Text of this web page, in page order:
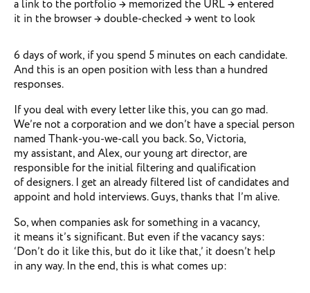
a link to the portfolio → memorized the URL → entered
it in the browser → double-checked → went to look
6 days of work, if you spend 5 minutes on each candidate.
And this is an open position with less than a hundred
responses.
If you deal with every letter like this, you can go mad.
We’re not a corporation and we don’t have a special person
named Thank-you-we-call you back. So, Victoria,
my assistant, and Alex, our young art director, are
responsible for the initial filtering and qualification
of designers. I get an already filtered list of candidates and
appoint and hold interviews. Guys, thanks that I’m alive.
So, when companies ask for something in a vacancy,
it means it’s significant. But even if the vacancy says:
‘Don’t do it like this, but do it like that,’ it doesn’t help
in any way. In the end, this is what comes up: